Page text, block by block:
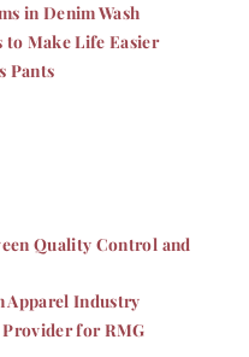
in Denim Wash
Make Life Easier
Pants
Quality Control and
Apparel Industry
Provider for RMG